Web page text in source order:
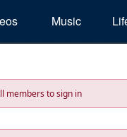
Music
members to sign in